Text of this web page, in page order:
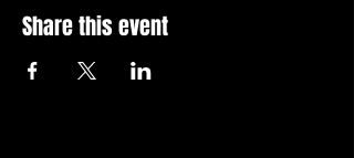
Share this event